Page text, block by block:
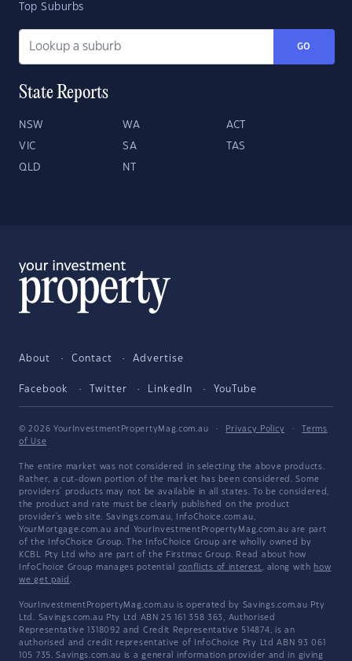
Top Suburbs
GO
State Reports
NSW WA ACT
VIC SA TAS
QLD NT
About Contact Advertise
Facebook Twitter LinkedIn YouTube
© 2026 YourInvestmentPropertyMag.com.au · Privacy Policy ·
Terms
of Use
The entire market was not considered in selecting the above products.
Rather, a cut-down portion of the market has been considered. Some
providers' products may not be available in all states. To be considered,
the product and rate must be clearly published on the product
provider's web site. Savings.com.au, InfoChoice.com.au,
YourMortgage.com.au and YourInvestmentPropertyMag.com.au are part
of the InfoChoice Group. The InfoChoice Group are wholly owned by
KCBL Pty Ltd who are part of the Firstmac Group. Read about how
InfoChoice Group manages potential conflicts of interest, along with how
we get paid .
YourInvestmentPropertyMag.com.au is operated by Savings.com.au Pty
Ltd. Savings.com.au Pty Ltd ABN 25 161 358 363, Authorised
Representative 1318092 and Credit Representative 514874, is an
authorised and credit representative of InfoChoice Pty Ltd ABN 93 061
105 735. Savings.com.au is a general information provider and in giving